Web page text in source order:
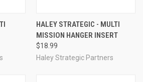
HALEY STRATEGIC - MULTI
MISSION HANGER INSERT
$18.99
Haley Strategic Partners